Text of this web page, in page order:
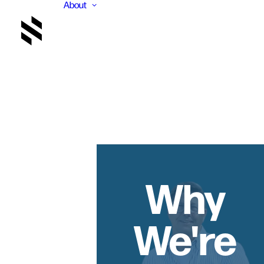
About
Why
We're